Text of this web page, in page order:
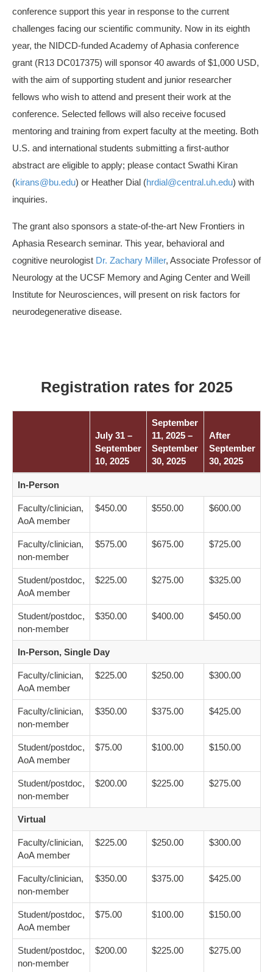
conference support this year in response to the current
challenges facing our scientific community. Now in its eighth
year, the NIDCD-funded Academy of Aphasia conference
grant (R13 DC017375) will sponsor 40 awards of $1,000 USD,
with the aim of supporting student and junior researcher
fellows who wish to attend and present their work at the
conference. Selected fellows will also receive focused
mentoring and training from expert faculty at the meeting. Both
U.S. and international students submitting a first-author
abstract are eligible to apply; please contact Swathi Kiran
(kirans@bu.edu) or Heather Dial (hrdial@central.uh.edu) with
inquiries.
The grant also sponsors a state-of-the-art New Frontiers in
Aphasia Research seminar. This year, behavioral and
cognitive neurologist Dr. Zachary Miller, Associate Professor of
Neurology at the UCSF Memory and Aging Center and Weill
Institute for Neurosciences, will present on risk factors for
neurodegenerative disease.
Registration rates for 2025
July 31 –
September
10, 2025
September
11, 2025 –
September
30, 2025
After
September
30, 2025
In-Person
Faculty/clinician,
AoA member
$450.00 $550.00 $600.00
Faculty/clinician,
non-member
$575.00 $675.00 $725.00
Student/postdoc,
AoA member
$225.00 $275.00 $325.00
Student/postdoc,
non-member
$350.00 $400.00 $450.00
In-Person, Single Day
Faculty/clinician,
AoA member
$225.00 $250.00 $300.00
Faculty/clinician,
non-member
$350.00 $375.00 $425.00
Student/postdoc,
AoA member
$75.00 $100.00 $150.00
Student/postdoc,
non-member
$200.00 $225.00 $275.00
Virtual
Faculty/clinician,
AoA member
$225.00 $250.00 $300.00
Faculty/clinician,
non-member
$350.00 $375.00 $425.00
Student/postdoc,
AoA member
$75.00 $100.00 $150.00
Student/postdoc,
non-member
$200.00 $225.00 $275.00